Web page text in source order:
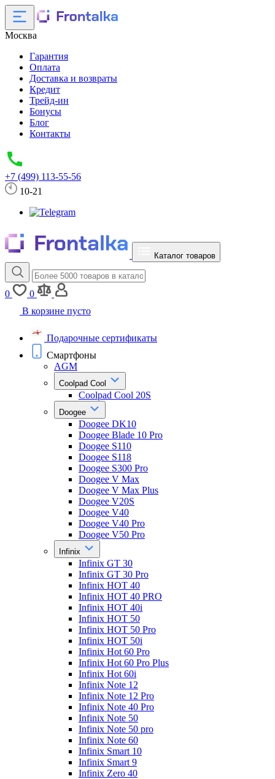
Москва
Гарантия
Оплата
Доставка и возвраты
Кредит
Трейд-ин
Бонусы
Блог
Контакты
+7 (499) 113-55-56
10-21
Каталог товаров
0
0
В корзине пусто
Подарочные сертификаты
Смартфоны
AGM
Coolpad Cool
Coolpad Cool 20S
Doogee
Doogee DK10
Doogee Blade 10 Pro
Doogee S110
Doogee S118
Doogee S300 Pro
Doogee V Max
Doogee V Max Plus
Doogee V20S
Doogee V40
Doogee V40 Pro
Doogee V50 Pro
Infinix
Infinix GT 30
Infinix GT 30 Pro
Infinix HOT 40
Infinix HOT 40 PRO
Infinix HOT 40i
Infinix HOT 50
Infinix HOT 50 Pro
Infinix HOT 50i
Infinix Hot 60 Pro
Infinix Hot 60 Pro Plus
Infinix Hot 60i
Infinix Note 12
Infinix Note 12 Pro
Infinix Note 40 Pro
Infinix Note 50
Infinix Note 50 pro
Infinix Note 60
Infinix Smart 10
Infinix Smart 9
Infinix Zero 40